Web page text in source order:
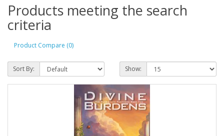
Products meeting the search
criteria
Product Compare (0)
Sort By: Show: